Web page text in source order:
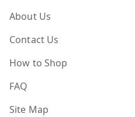
About Us
Contact Us
How to Shop
FAQ
Site Map